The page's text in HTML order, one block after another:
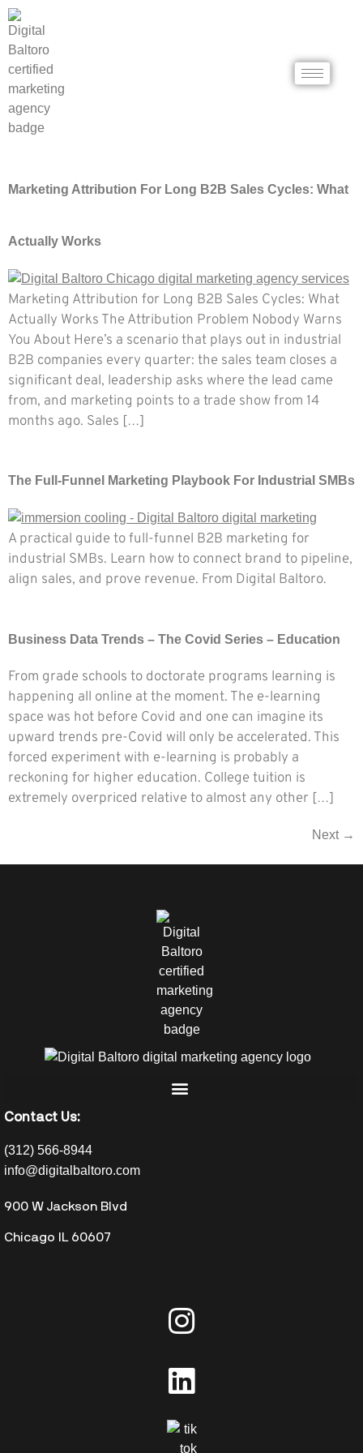
Marketing Attribution For Long B2B Sales Cycles: What
Actually Works
Marketing Attribution for Long B2B Sales Cycles: What
Actually Works The Attribution Problem Nobody Warns
You About Here’s a scenario that plays out in industrial
B2B companies every quarter: the sales team closes a
significant deal, leadership asks where the lead came
from, and marketing points to a trade show from 14
months ago. Sales […]
The Full-Funnel Marketing Playbook For Industrial SMBs
A practical guide to full-funnel B2B marketing for
industrial SMBs. Learn how to connect brand to pipeline,
align sales, and prove revenue. From Digital Baltoro.
Business Data Trends – The Covid Series – Education
From grade schools to doctorate programs learning is
happening all online at the moment. The e-learning
space was hot before Covid and one can imagine its
upward trends pre-Covid will only be accelerated. This
forced experiment with e-learning is probably a
reckoning for higher education. College tuition is
extremely overpriced relative to almost any other […]
Next →
Contact Us:
(312) 566-8944
info@digitalbaltoro.com
900 W Jackson Blvd
Chicago IL 60607